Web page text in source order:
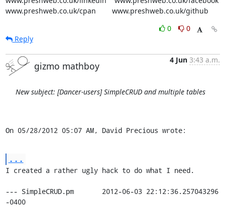
www.preshweb.co.uk/cpan        www.preshweb.co.uk/github
0
0
Reply
gizmo mathboy
4 Jun 3:43 a.m.
New subject: [Dancer-users] SimpleCRUD and multiple tables
On 05/28/2012 05:07 AM, David Precious wrote:
...
I created a rather ugly hack to do what I need.
--- SimpleCRUD.pm	2012-06-03 22:12:36.257043296
-0400